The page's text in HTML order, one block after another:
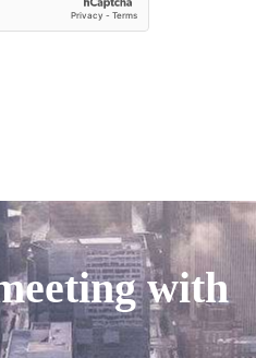
with